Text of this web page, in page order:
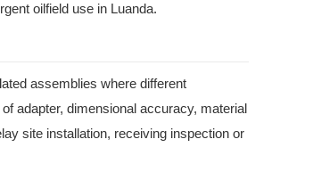
oilfield use in Luanda.
assemblies where different
adapter, dimensional accuracy, material
site installation, receiving inspection or